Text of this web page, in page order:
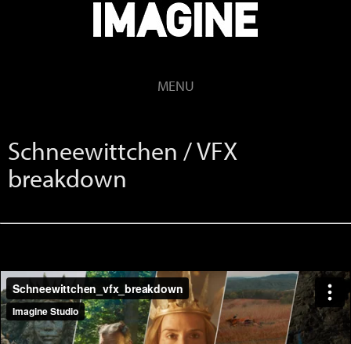
MENU
Schneewittchen / VFX
breakdown